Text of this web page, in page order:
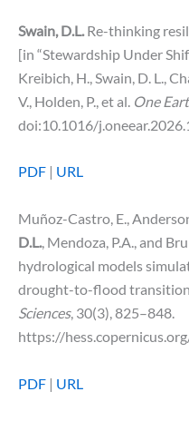
Swain, D.L. Re-thinking
[in “Stewardship Under
Kreibich, H., Swain, D. L.,
V., Holden, P., et al. One
doi:10.1016/
PDF | URL
Muñoz-Castro, E.,
D.L., Mendoza, P.A., and
hydrological models
drought-to-flood
Sciences, 30(3), 825–848.
https://
PDF | URL